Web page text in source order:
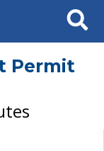
Search
Permit